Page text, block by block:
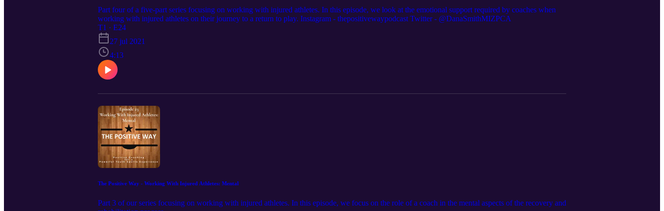
Part four of a five-part series focusing on working with injured athletes. In this episode, we look at the emotional support required by coaches when
working with injured athletes on their journey to a return to play. Instagram - thepositivewaypodcast Twitter - @DanaSmithMIZPCA
T1 · E24
27 jul 2021
4:13
The Positive Way - Working With Injured Athletes: Mental
Part 3 of our series focusing on working with injured athletes. In this episode, we focus on the role of a coach in the mental aspects of the recovery and